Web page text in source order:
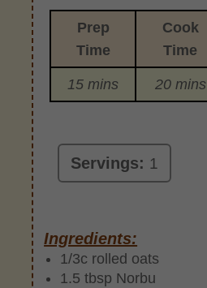
Prep
Time
Cook
Time
15 mins 20 mins
Servings: 1
Ingredients:
1/3c rolled oats
1.5 tbsp Norbu